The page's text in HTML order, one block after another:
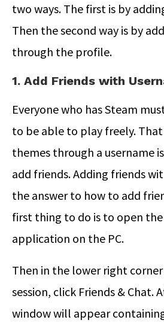
two ways. The first is by
Then the second way is by
through the profile.
1. Add Friends with
Everyone who has Steam
to be able to play freely. That
themes through a username
add friends. Adding friends
the answer to how to add
first thing to do is to open
application on the PC.
Then in the lower right
session, click Friends & Chat.
window will appear